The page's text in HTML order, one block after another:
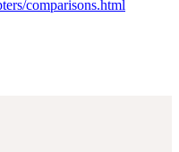
comparisons.html